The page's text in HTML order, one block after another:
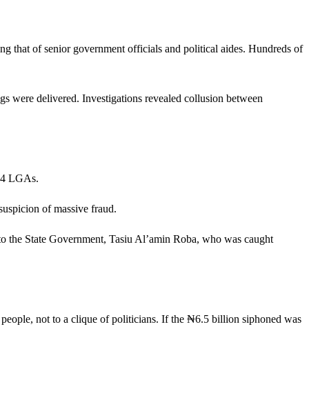
that of senior government officials and political aides. Hundreds of
were delivered. Investigations revealed collusion between
LGAs.
of massive fraud.
State Government, Tasiu Al’amin Roba, who was caught
not to a clique of politicians. If the ₦6.5 billion siphoned was